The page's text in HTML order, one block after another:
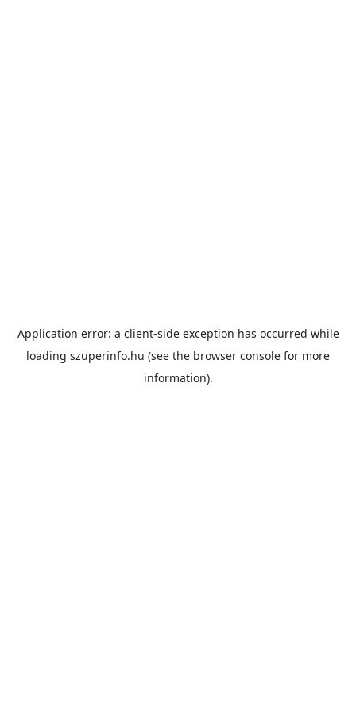
Application error: a client-side exception has occurred while
loading szuperinfo.hu (see the browser console for more
information).